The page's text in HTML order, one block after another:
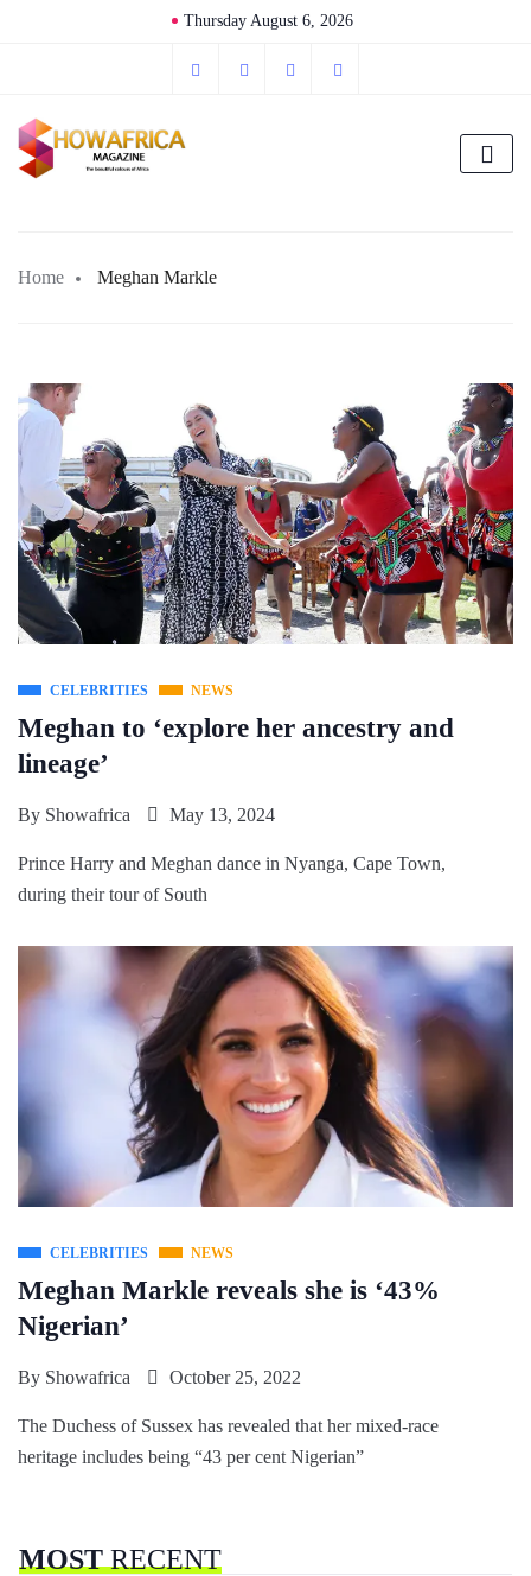
Thursday August 6, 2026
Home Meghan Markle
CELEBRITIES NEWS
Meghan to ‘explore her ancestry and
lineage’
By Showafrica May 13, 2024
Prince Harry and Meghan dance in Nyanga, Cape Town,
during their tour of South
CELEBRITIES NEWS
Meghan Markle reveals she is ‘43%
Nigerian’
By Showafrica October 25, 2022
The Duchess of Sussex has revealed that her mixed-race
heritage includes being “43 per cent Nigerian”
MOSTRECENT